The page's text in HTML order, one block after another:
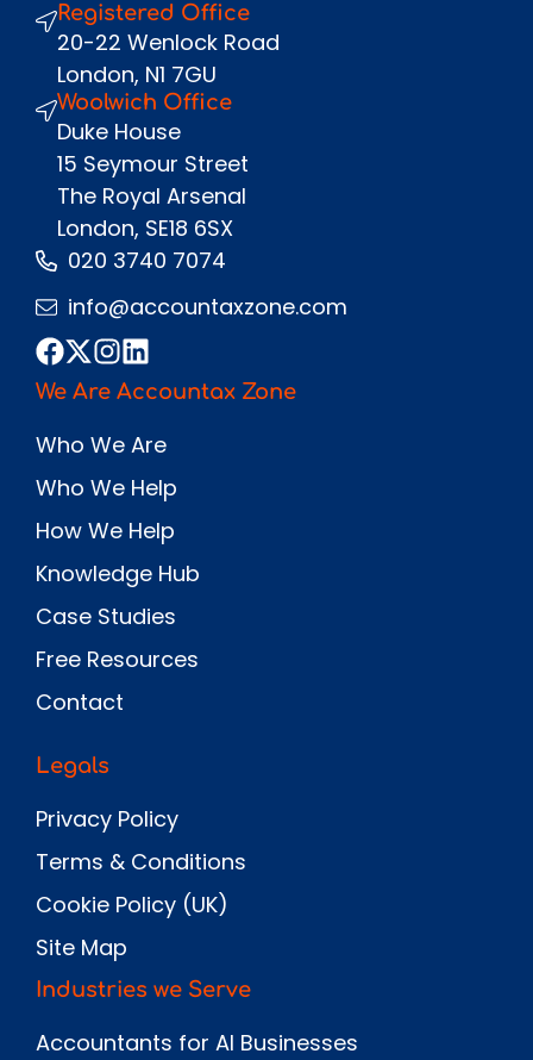
Send
Registered Office
20-22 Wenlock Road
London, N1 7GU
Woolwich Office
Duke House
15 Seymour Street
The Royal Arsenal
London, SE18 6SX
020 3740 7074
info@accountaxzone.com
We Are Accountax Zone
Who We Are
Who We Help
How We Help
Knowledge Hub
Case Studies
Free Resources
Contact
Legals
Privacy Policy
Terms & Conditions
Cookie Policy (UK)
Site Map
Industries we Serve
Accountants for AI Businesses